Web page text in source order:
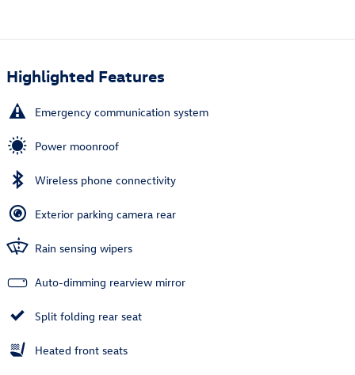
Highlighted Features
Emergency communication system
Power moonroof
Wireless phone connectivity
Exterior parking camera rear
Rain sensing wipers
Auto-dimming rearview mirror
Split folding rear seat
Heated front seats